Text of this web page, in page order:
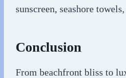
sunscreen, seashore
Conclusion
From beachfront bliss to